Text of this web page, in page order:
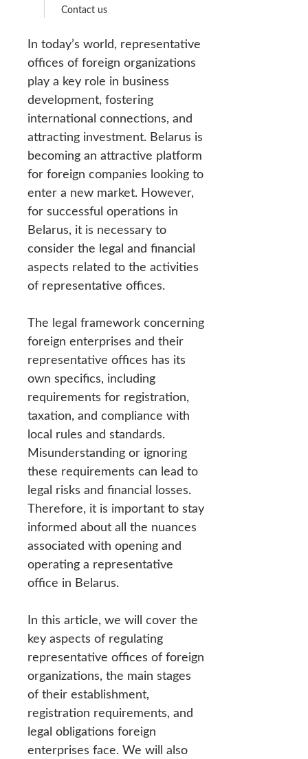
Contact us
In today’s world, representative
offices of foreign organizations
play a key role in business
development, fostering
international connections, and
attracting investment. Belarus is
becoming an attractive platform
for foreign companies looking to
enter a new market. However,
for successful operations in
Belarus, it is necessary to
consider the legal and financial
aspects related to the activities
of representative offices.
The legal framework concerning
foreign enterprises and their
representative offices has its
own specifics, including
requirements for registration,
taxation, and compliance with
local rules and standards.
Misunderstanding or ignoring
these requirements can lead to
legal risks and financial losses.
Therefore, it is important to stay
informed about all the nuances
associated with opening and
operating a representative
office in Belarus.
In this article, we will cover the
key aspects of regulating
representative offices of foreign
organizations, the main stages
of their establishment,
registration requirements, and
legal obligations foreign
enterprises face. We will also